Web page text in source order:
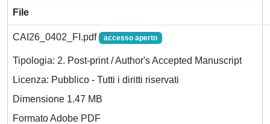
File
CAI26_0402_FI.pdf accesso aperto
Tipologia: 2. Post-print / Author's Accepted Manuscript
Licenza: Pubblico - Tutti i diritti riservati
Dimensione 1.47 MB
Formato Adobe PDF